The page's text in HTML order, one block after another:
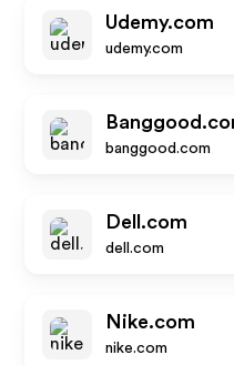
Udemy.com
udemy.com
banggood.com
Dell.com
dell.com
Nike.com
nike.com